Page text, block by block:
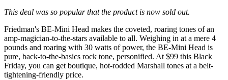
This deal was so popular that the product is now sold out.
Friedman's BE-Mini Head makes the coveted, roaring tones of an
amp-magician-to-the-stars available to all. Weighing in at a mere 4
pounds and roaring with 30 watts of power, the BE-Mini Head is
pure, back-to-the-basics rock tone, personified. At $99 this Black
Friday, you can get boutique, hot-rodded Marshall tones at a belt-
tightening-friendly price.